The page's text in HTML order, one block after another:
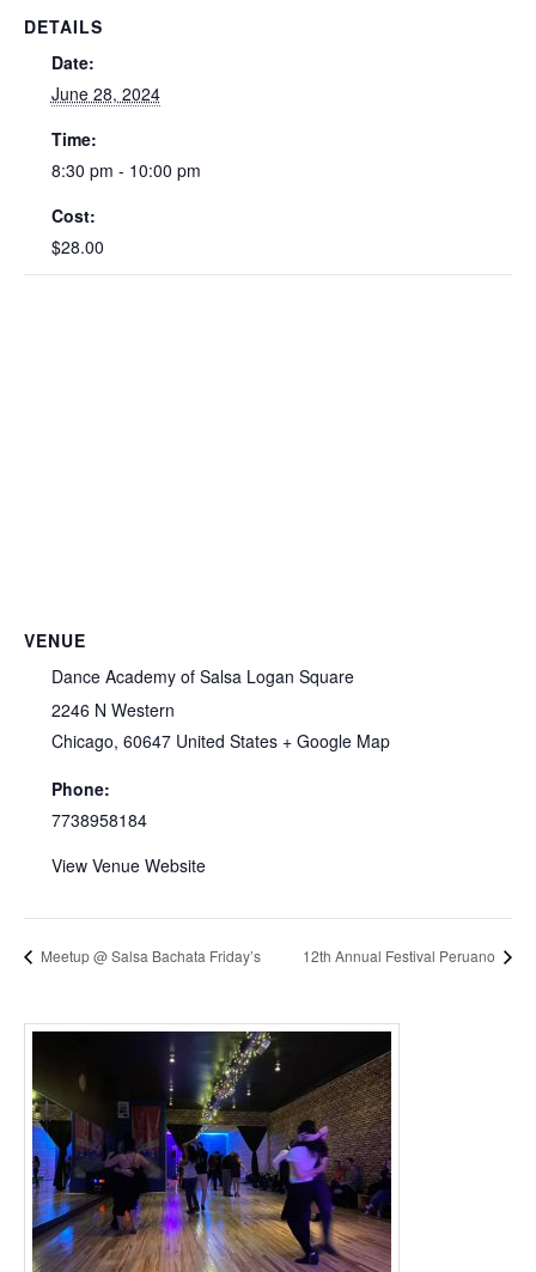
DETAILS
Date:
June 28, 2024
Time:
8:30 pm - 10:00 pm
Cost:
$28.00
VENUE
Dance Academy of Salsa Logan Square
2246 N Western
Chicago, 60647 United States + Google Map
Phone:
7738958184
View Venue Website
Meetup @ Salsa Bachata Friday’s 12th Annual Festival Peruano